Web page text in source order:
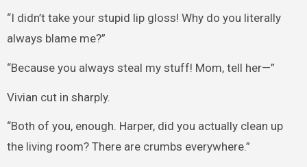
“I didn’t take your stupid lip gloss! Why do you literally
always blame me?”
“Because you always steal my stuff! Mom, tell her—”
Vivian cut in sharply.
“Both of you, enough. Harper, did you actually clean up
the living room? There are crumbs everywhere.”